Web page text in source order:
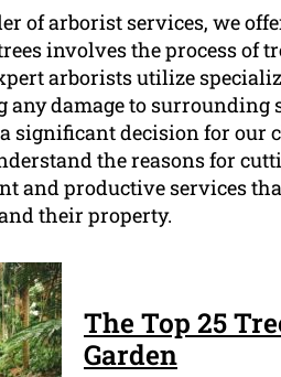
of arborist services, we
involves the process of
arborists utilize
damage to surrounding
significant decision for our
the reasons for
and productive services
their property.
The Top 25
Garden